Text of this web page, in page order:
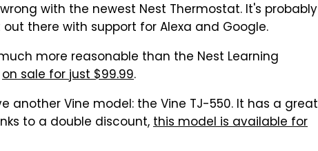
with the newest Nest Thermostat. It's probably
there with support for Alexa and Google.
more reasonable than the Nest Learning
on sale for just $99.99.
another Vine model: the Vine TJ-550. It has a great
to a double discount,this model is available for